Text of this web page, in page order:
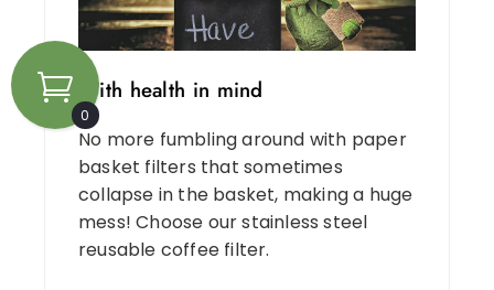
With health in mind
No more fumbling around with paper
basket filters that sometimes
collapse in the basket, making a huge
mess! Choose our stainless steel
reusable coffee filter.
0